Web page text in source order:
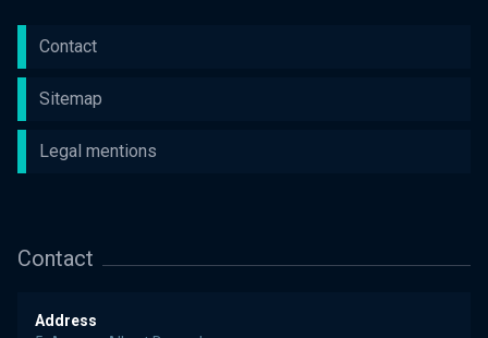
Contact
Sitemap
Legal mentions
Contact
Address